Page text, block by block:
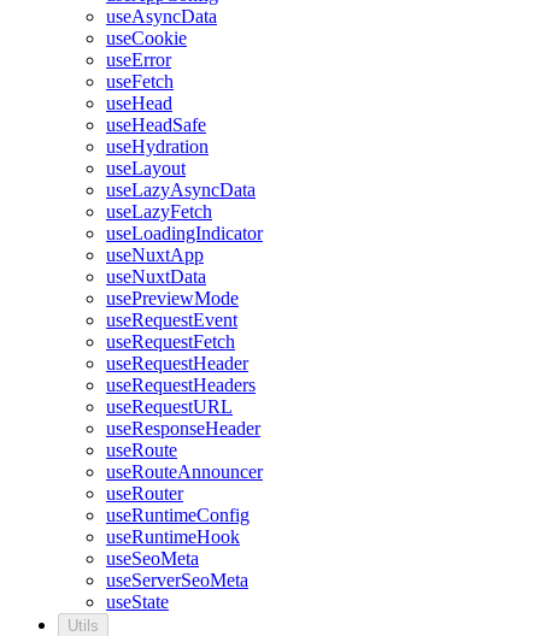
useAsyncData
useCookie
useError
useFetch
useHead
useHeadSafe
useHydration
useLayout
useLazyAsyncData
useLazyFetch
useLoadingIndicator
useNuxtApp
useNuxtData
usePreviewMode
useRequestEvent
useRequestFetch
useRequestHeader
useRequestHeaders
useRequestURL
useResponseHeader
useRoute
useRouteAnnouncer
useRouter
useRuntimeConfig
useRuntimeHook
useSeoMeta
useServerSeoMeta
useState
Utils